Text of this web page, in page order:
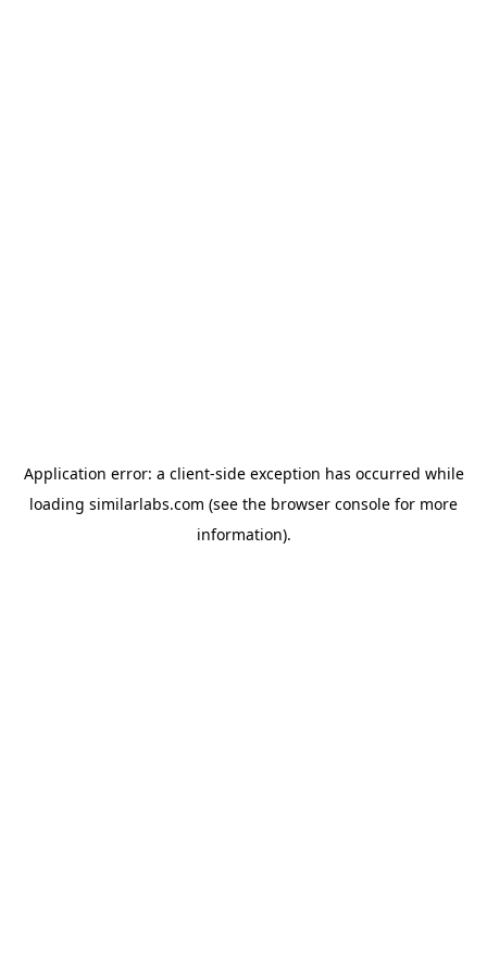
Application error: a client-side exception has occurred while
loading similarlabs.com (see the browser console for more
information).